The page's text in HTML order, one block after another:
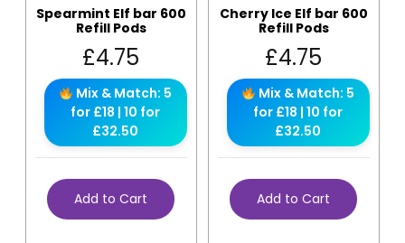
Spearmint Elf bar 600
Refill Pods
£4.75
Mix & Match: 5
for £18 | 10 for
£32.50
Add to Cart
Cherry Ice Elf bar 600
Refill Pods
£4.75
Mix & Match: 5
for £18 | 10 for
£32.50
Add to Cart